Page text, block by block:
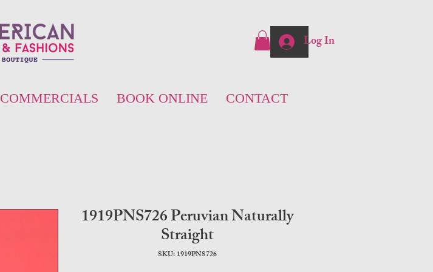
COMMERCIALS BOOK ONLINE CONTACT
Log In
1919PNS726 Peruvian Naturally
Straight
SKU: 1919PNS726